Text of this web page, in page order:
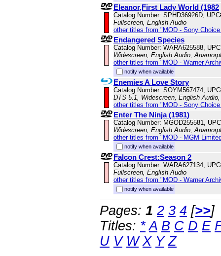
Eleanor,First Lady World (1982
Catalog Number: SPHD36926D,
Fullscreen, English Audio
other titles from "MOD - Sony
Endangered Species
Catalog Number: WARA625588,
Widescreen, English Audio,
other titles from "MOD - Warner
notify when available
Enemies A Love Story
Catalog Number: SOYM567474,
DTS 5.1, Widescreen, English
other titles from "MOD - Sony
Enter The Ninja (1981)
Catalog Number: MGOD255581,
Widescreen, English Audio,
other titles from "MOD - MGM
notify when available
Falcon Crest:Season 2
Catalog Number: WARA627134,
Fullscreen, English Audio
other titles from "MOD - Warner
notify when available
Pages: 1 2 3 4 [>>]
Titles: * A B C D E
U V W X Y Z